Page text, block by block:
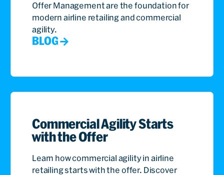
Offer Management are the foundation for
modern airline retailing and commercial
agility.
BLOG
Commercial Agility Starts
with the Offer
Learn how commercial agility in airline
retailing starts with the offer. Discover